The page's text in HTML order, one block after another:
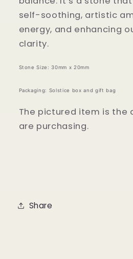
self-soothing, artistic
energy, and enhancing
clarity.
Stone Size: 30mm x 20mm
Packaging: Solstice box and gift bag
The pictured item is the
are purchasing.
Share